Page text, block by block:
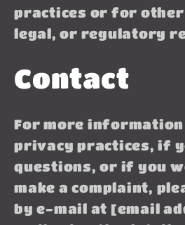
practices or for
legal, or regulatory
Contact
For more
privacy practices, if
questions, or if you
make a complaint,
by e-mail at [email